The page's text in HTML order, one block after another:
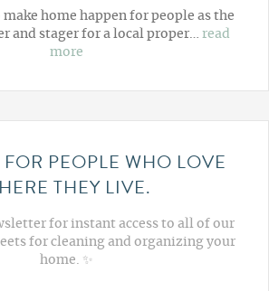
make home happen for people as the
and stager for a local proper… read
more
FOR PEOPLE WHO LOVE
THEY LIVE.
for instant access to all of our
for cleaning and organizing your
home. ✨